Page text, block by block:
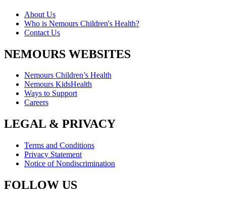
About Us
Who is Nemours Children's Health?
Contact Us
NEMOURS WEBSITES
Nemours Children’s Health
Nemours KidsHealth
Ways to Support
Careers
LEGAL & PRIVACY
Terms and Conditions
Privacy Statement
Notice of Nondiscrimination
FOLLOW US